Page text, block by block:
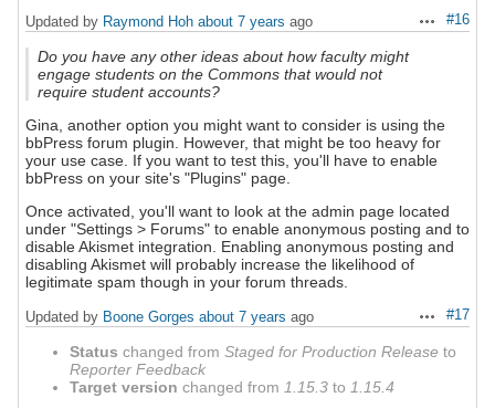
Actions
#16
Updated by Raymond Hoh about 7 years ago
Do you have any other ideas about how faculty might
engage students on the Commons that would not
require student accounts?
Gina, another option you might want to consider is using the
bbPress forum plugin. However, that might be too heavy for
your use case. If you want to test this, you'll have to enable
bbPress on your site's "Plugins" page.
Once activated, you'll want to look at the admin page located
under "Settings > Forums" to enable anonymous posting and to
disable Akismet integration. Enabling anonymous posting and
disabling Akismet will probably increase the likelihood of
legitimate spam though in your forum threads.
Actions
#17
Updated by Boone Gorges about 7 years ago
Status changed from Staged for Production Release to
Reporter Feedback
Target version changed from 1.15.3 to 1.15.4